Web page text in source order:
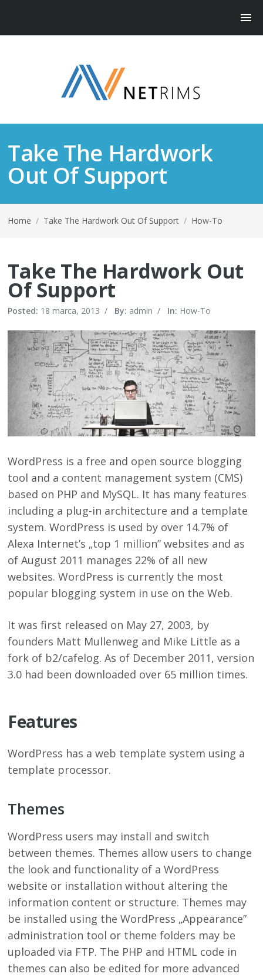
Take The Hardwork
Out Of Support
Home / Take The Hardwork Out Of Support / How-To
Take The Hardwork Out
Of Support
Posted: 18 marca, 2013 / By: admin / In: How-To
WordPress is a free and open source blogging
tool and a content management system (CMS)
based on PHP and MySQL. It has many features
including a plug-in architecture and a template
system. WordPress is used by over 14.7% of
Alexa Internet’s „top 1 million” websites and as
of August 2011 manages 22% of all new
websites. WordPress is currently the most
popular blogging system in use on the Web.
It was first released on May 27, 2003, by
founders Matt Mullenweg and Mike Little as a
fork of b2/cafelog. As of December 2011, version
3.0 had been downloaded over 65 million times.
Features
WordPress has a web template system using a
template processor.
Themes
WordPress users may install and switch
between themes. Themes allow users to change
the look and functionality of a WordPress
website or installation without altering the
information content or structure. Themes may
be installed using the WordPress „Appearance”
administration tool or theme folders may be
uploaded via FTP. The PHP and HTML code in
themes can also be edited for more advanced